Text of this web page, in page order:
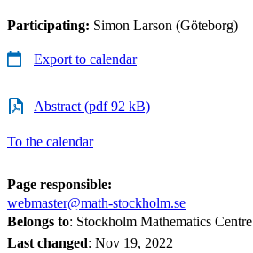
Participating: Simon Larson (Göteborg)
Export to calendar
Abstract (pdf 92 kB)
To the calendar
Page responsible:
webmaster@math-stockholm.se
Belongs to: Stockholm Mathematics Centre
Last changed: Nov 19, 2022